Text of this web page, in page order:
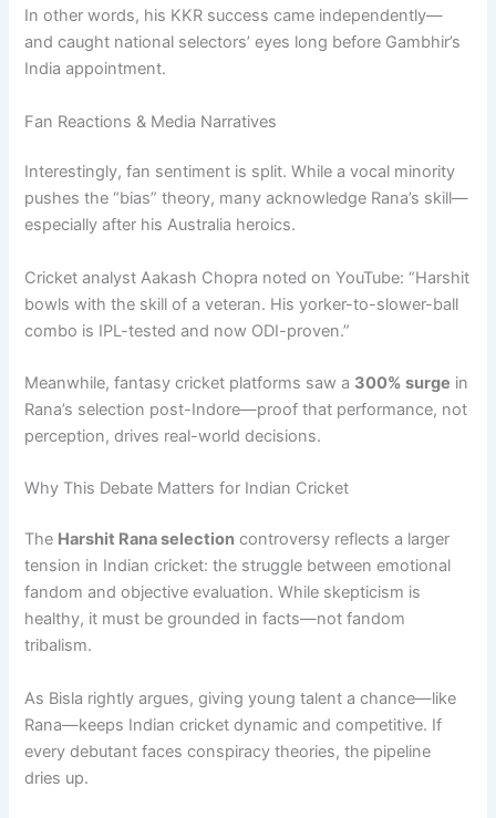
In other words, his KKR success came independently—
and caught national selectors’ eyes long before Gambhir’s
India appointment.
Fan Reactions & Media Narratives
Interestingly, fan sentiment is split. While a vocal minority
pushes the “bias” theory, many acknowledge Rana’s skill—
especially after his Australia heroics.
Cricket analyst Aakash Chopra noted on YouTube: “Harshit
bowls with the skill of a veteran. His yorker-to-slower-ball
combo is IPL-tested and now ODI-proven.”
Meanwhile, fantasy cricket platforms saw a 300% surge in
Rana’s selection post-Indore—proof that performance, not
perception, drives real-world decisions.
Why This Debate Matters for Indian Cricket
The Harshit Rana selection controversy reflects a larger
tension in Indian cricket: the struggle between emotional
fandom and objective evaluation. While skepticism is
healthy, it must be grounded in facts—not fandom
tribalism.
As Bisla rightly argues, giving young talent a chance—like
Rana—keeps Indian cricket dynamic and competitive. If
every debutant faces conspiracy theories, the pipeline
dries up.